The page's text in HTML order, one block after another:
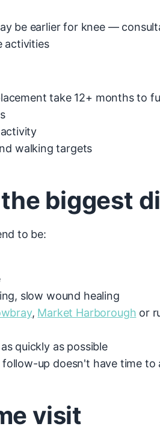
be earlier for knee —
activities
take 12+ months to
walking targets
biggest
to be:
slow wound healing
, Market Harborough or
quickly as possible
up doesn't have time to
visit